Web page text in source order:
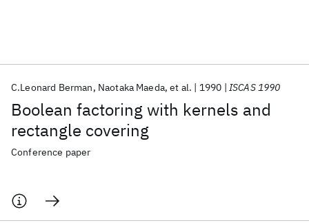
Boolean factoring with kernels and
rectangle covering
C.Leonard Berman Naotaka Maeda et al. 1990 ISCAS 1990
Conference paper
Popular topics
AI Hardware